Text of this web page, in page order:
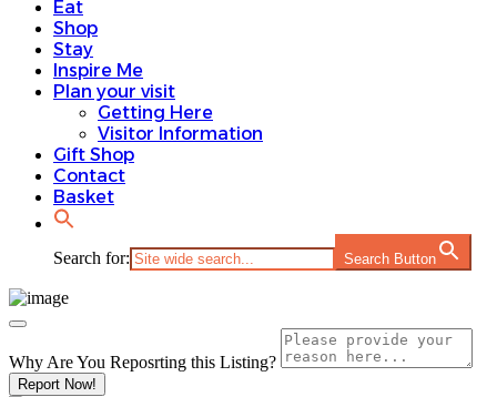
Eat
Shop
Stay
Inspire Me
Plan your visit
Getting Here
Visitor Information
Gift Shop
Contact
Basket
Search for: Search Button
Why Are You Reposrting this Listing?
Report Now!